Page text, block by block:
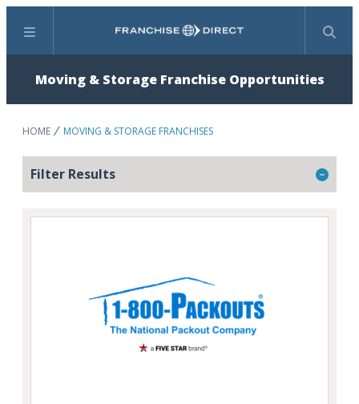
Menu Search
Moving & Storage Franchise Opportunities
HOME MOVING & STORAGE FRANCHISES
Filter Results